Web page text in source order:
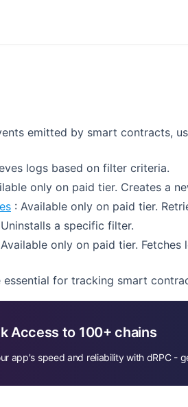
emitted by smart contracts,
logs based on filter criteria.
only on paid tier. Creates a
: Available only on paid tier.
a specific filter.
only on paid tier.
essential for tracking smart
Access to 100+ chains
app's speed and reliability with dRPC -